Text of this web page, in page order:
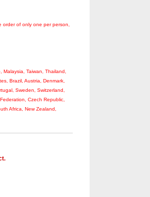
order of only one per person,
Taiwan, Thailand,
Brazil, Austria, Denmark,
Sweden, Switzerland,
Czech Republic,
Africa, New Zealand,